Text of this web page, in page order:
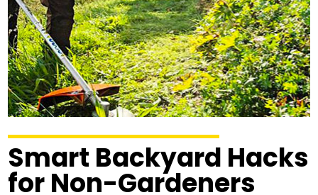
Smart Backyard Hacks
for Non-Gardeners